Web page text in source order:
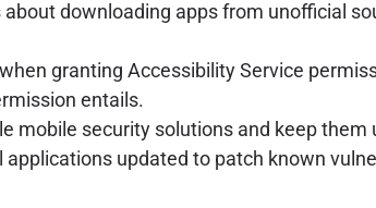
downloading apps from unofficial
granting Accessibility Service
entails.
mobile security solutions and keep them
applications updated to patch known